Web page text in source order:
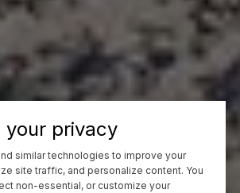
your privacy
similar technologies to improve your
site traffic, and personalize content. You
non-essential, or customize your